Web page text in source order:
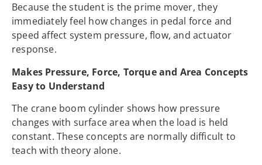
Because the student is the prime mover, they
immediately feel how changes in pedal force and
speed affect system pressure, flow, and actuator
response.
Makes Pressure, Force, Torque and Area Concepts
Easy to Understand
The crane boom cylinder shows how pressure
changes with surface area when the load is held
constant. These concepts are normally difficult to
teach with theory alone.